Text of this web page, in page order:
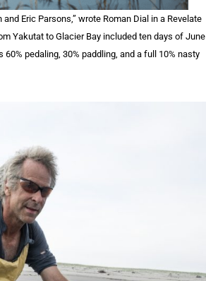
Eric Parsons,” wrote Roman Dial in a Revelate
Yakutat to Glacier Bay included ten days of June
pedaling, 30% paddling, and a full 10% nasty